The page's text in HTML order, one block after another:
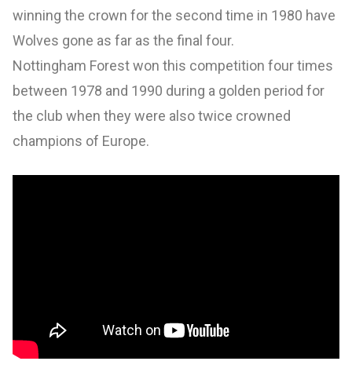
winning the crown for the second time in 1980 have
Wolves gone as far as the final four.
Nottingham Forest won this competition four times
between 1978 and 1990 during a golden period for
the club when they were also twice crowned
champions of Europe.